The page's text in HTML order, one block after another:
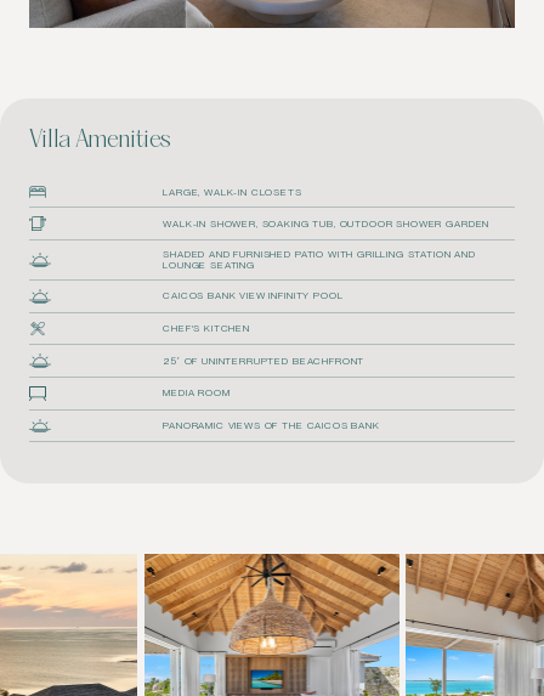
Villa Amenities
LARGE, WALK-IN CLOSETS
WALK-IN SHOWER, SOAKING TUB, OUTDOOR SHOWER GARDEN
SHADED AND FURNISHED PATIO WITH GRILLING STATION AND
LOUNGE SEATING
CAICOS BANK VIEW INFINITY POOL
CHEF'S KITCHEN
25′ OF UNINTERRUPTED BEACHFRONT
MEDIA ROOM
PANORAMIC VIEWS OF THE CAICOS BANK